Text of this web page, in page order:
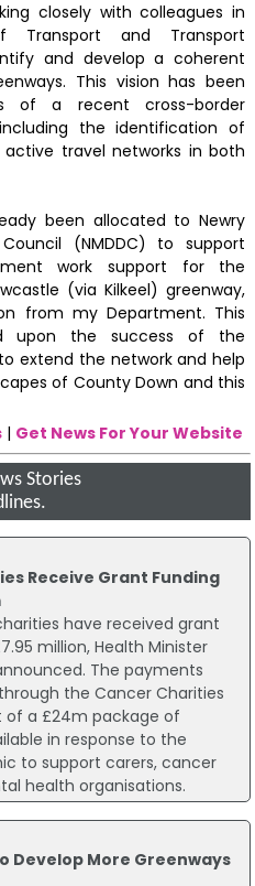
closely with colleagues in
and Transport
and develop a coherent
This vision has been
of a recent cross-border
the identification of
travel networks in both
been allocated to Newry
(NMDDC) to support
work support for the
(via Kilkeel) greenway,
from my Department. This
upon the success of the
extend the network and help
of County Down and this
| Get News For Your Website
Stories
Receive Grant Funding
have received grant
million, Health Minister
The payments
the Cancer Charities
of a £24m package of
in response to the
to support carers, cancer
health organisations.
Develop More Greenways